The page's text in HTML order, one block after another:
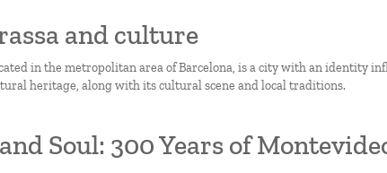
and culture
in the metropolitan area of Barcelona, is a city with an identity
heritage, along with its cultural scene and local traditions.
Soul: 300 Years of